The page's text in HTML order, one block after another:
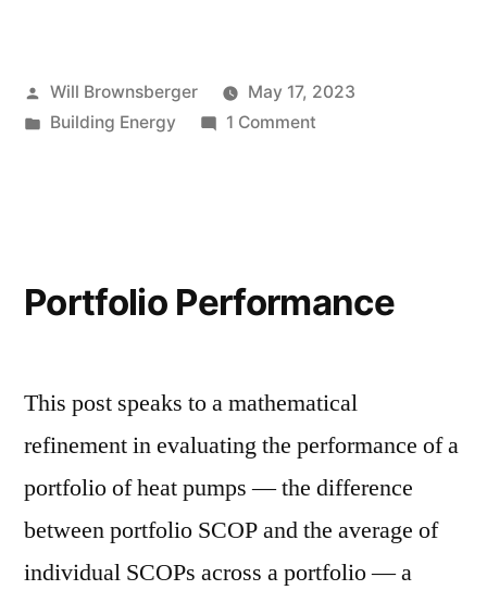
Posted
by
Will Brownsberger
May 17, 2023
Posted
Building Energy 1 Commenton
Portfolio Performance
This post speaks to a mathematical
refinement in evaluating the performance of a
portfolio of heat pumps — the difference
between portfolio SCOP and the average of
individual SCOPs across a portfolio — a